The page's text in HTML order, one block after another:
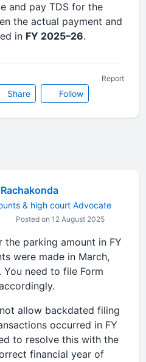
and pay TDS for the
the actual payment and
in FY 2025–26.
Share Follow
Report
& high court Advocate
Posted on 12 August 2025
the parking amount in FY
were made in March,
need to file Form
allow backdated filing
occurred in FY
to resolve this with the
financial year of